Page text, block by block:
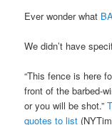
Ever wonder what
We didn’t have
“This fence is here
front of the barbed-
or you will be shot.”
quotes to list